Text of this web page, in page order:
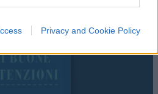
Privacy and Cookie Policy